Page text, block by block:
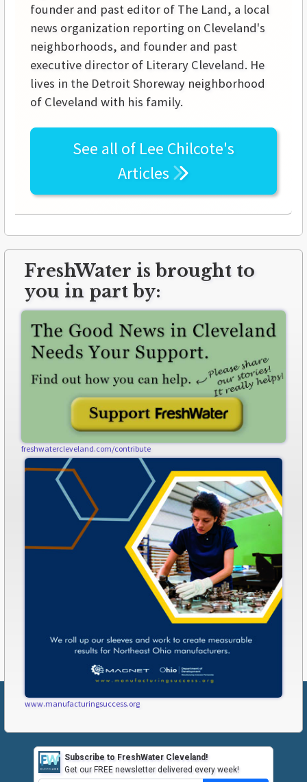
founder and past editor of The Land, a local
news organization reporting on Cleveland's
neighborhoods, and founder and past
executive director of Literary Cleveland. He
lives in the Detroit Shoreway neighborhood
of Cleveland with his family.
See all of Lee Chilcote's
Articles
FreshWater is brought to
you in part by:
freshwatercleveland.com/contribute
www.manufacturingsuccess.org
Subscribe to FreshWater Cleveland!
Get our FREE newsletter delivered every week!